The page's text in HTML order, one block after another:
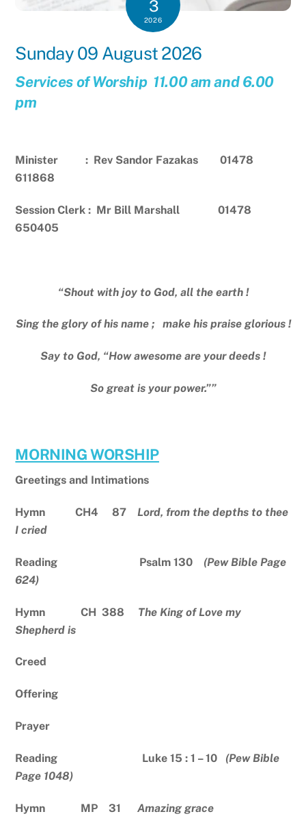
3
2026
Sunday 09 August 2026
Services of Worship 11.00 am and 6.00
pm
Minister : Rev Sandor Fazakas 01478
611868
Session Clerk : Mr Bill Marshall 01478
650405
“Shout with joy to God, all the earth !
Sing the glory of his name ; make his praise glorious !
Say to God, “How awesome are your deeds !
So great is your power.””
MORNING WORSHIP
Greetings and Intimations
Hymn CH4 87
Lord, from the depths to thee
I cried
Reading Psalm 130
(Pew Bible Page
624)
Hymn CH 388 The King of Love my
Shepherd is
Creed
Offering
Prayer
Reading Luke 15 : 1 – 10 (Pew Bible
Page 1048)
Hymn MP 31Amazing grace